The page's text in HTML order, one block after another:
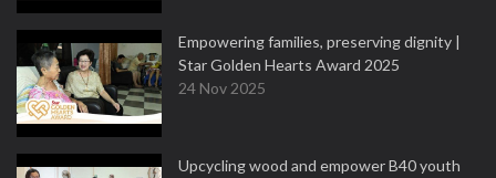
Empowering families, preserving dignity |
Star Golden Hearts Award 2025
24 Nov 2025
Upcycling wood and empower B40 youth